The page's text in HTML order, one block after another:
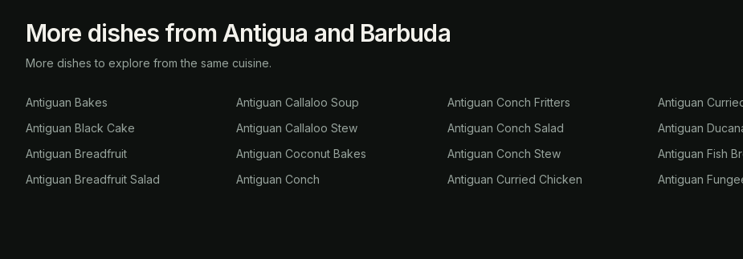
More dishes from Antigua and Barbuda
More dishes to explore from the same cuisine.
Antiguan Bakes
Antiguan Black Cake
Antiguan Breadfruit
Antiguan Breadfruit Salad
Antiguan Callaloo Soup
Antiguan Callaloo Stew
Antiguan Coconut Bakes
Antiguan Conch
Antiguan Conch Fritters
Antiguan Conch Salad
Antiguan Conch Stew
Antiguan Curried Chicken
Antiguan
Antiguan
Antiguan Fish
Antiguan